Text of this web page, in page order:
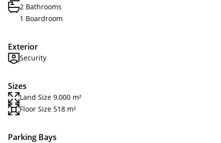
2 Bathrooms
1 Boardroom
Exterior
Security
Sizes
Land Size 9,000 m²
Floor Size 518 m²
Parking Bays